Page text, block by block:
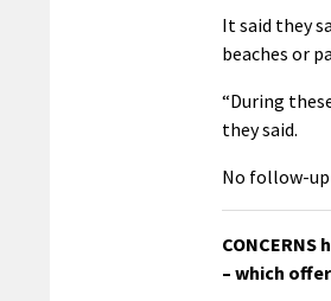
It said they
beaches or
“During
they said.
No follow-
– which